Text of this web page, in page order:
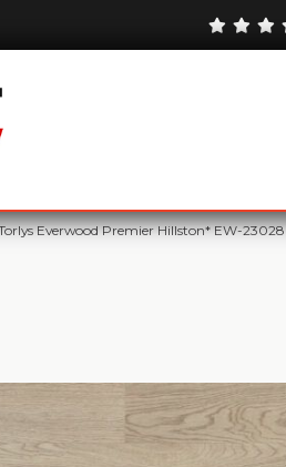
Everwood Premier Hillston* EW-23028